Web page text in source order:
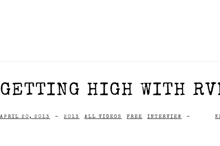
GETTING HIGH WITH
APRIL 20, 2013 - 2013 ALL VIDEOS FREE INTERVIEW -